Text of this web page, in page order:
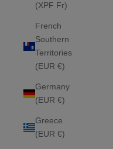
(XPF Fr)
French
Southern
Territories
(EUR €)
Germany
(EUR €)
Greece
(EUR €)